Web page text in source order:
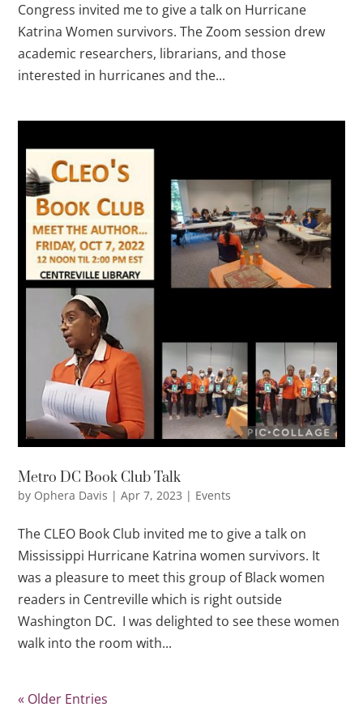
Congress invited me to give a talk on Hurricane
Katrina Women survivors. The Zoom session drew
academic researchers, librarians, and those
interested in hurricanes and the...
Metro DC Book Club Talk
by Ophera Davis |Apr 7, 2023 | Events
The CLEO Book Club invited me to give a talk on
Mississippi Hurricane Katrina women survivors. It
was a pleasure to meet this group of Black women
readers in Centreville which is right outside
Washington DC. I was delighted to see these women
walk into the room with...
« Older Entries